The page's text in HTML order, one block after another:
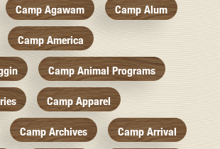
Camp Agawam Camp Alum
Camp America
Camp Animal Programs
Camp Apparel
Camp Archives Camp Arrival